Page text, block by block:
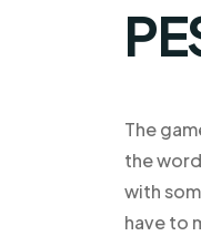
The
the
with
have to